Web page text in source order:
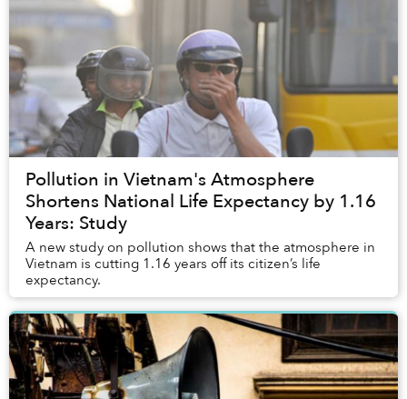
Pollution in Vietnam's Atmosphere
Shortens National Life Expectancy by 1.16
Years: Study
A new study on pollution shows that the atmosphere in
Vietnam is cutting 1.16 years off its citizen’s life
expectancy.